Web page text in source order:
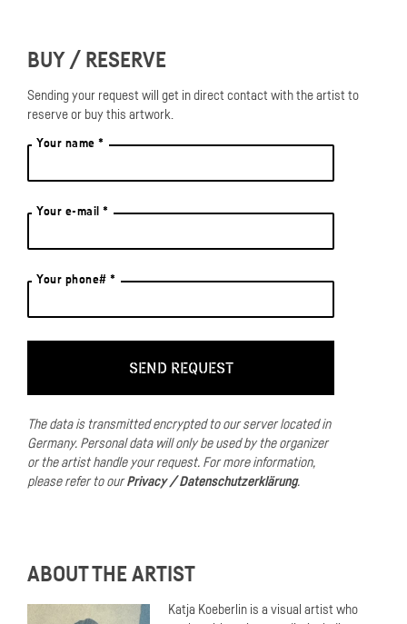
BUY / RESERVE
Sending your request will get in direct contact with the artist to
reserve or buy this artwork.
Your name *
Your e-mail *
Your phone# *
The data is transmitted encrypted to our server located in
Germany. Personal data will only be used by the organizer
or the artist handle your request. For more information,
please refer to ourPrivacy / Datenschutzerklärung.
ABOUT THE ARTIST
Katja Koeberlin is a visual artist who